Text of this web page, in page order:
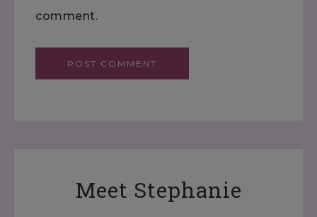
comment.
Meet Stephanie